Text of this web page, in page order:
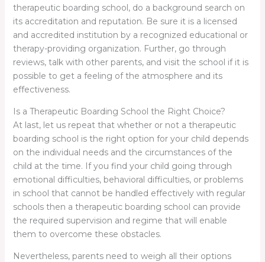
therapeutic boarding school, do a background search on
its accreditation and reputation. Be sure it is a licensed
and accredited institution by a recognized educational or
therapy-providing organization. Further, go through
reviews, talk with other parents, and visit the school if it is
possible to get a feeling of the atmosphere and its
effectiveness.
Is a Therapeutic Boarding School the Right Choice?
At last, let us repeat that whether or not a therapeutic
boarding school is the right option for your child depends
on the individual needs and the circumstances of the
child at the time. If you find your child going through
emotional difficulties, behavioral difficulties, or problems
in school that cannot be handled effectively with regular
schools then a therapeutic boarding school can provide
the required supervision and regime that will enable
them to overcome these obstacles.
Nevertheless, parents need to weigh all their options